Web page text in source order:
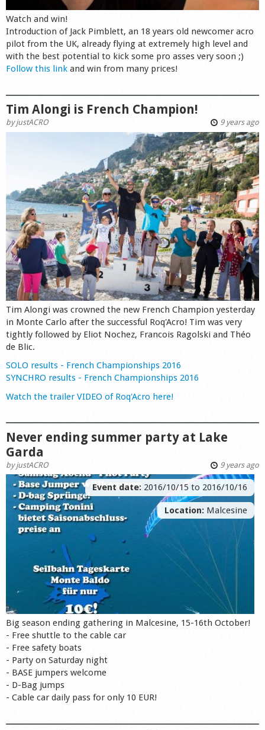
Watch and win!
Introduction of Jack Pimblett, an 18 years old newcomer acro
pilot from the UK, already flying at extremely high level and
with the best potential to kick some pro asses very soon ;)
Follow this link and win from many prices!
Tim Alongi is French Champion!
byjustACRO 9 years ago
Tim Alongi was crowned the new French Champion yesterday
in Monte Carlo after the successful Roq'Acro! Tim was very
tightly followed by Eliot Nochez, Francois Ragolski and Théo
de Blic.
SOLO results - French Championships 2016
SYNCHRO results - French Championships 2016
Watch the trailer VIDEO of Roq'Acro here!
Never ending summer party at Lake
Garda
byjustACRO 9 years ago
Event date: 2016/10/15 to 2016/10/16
Location: Malcesine
Big season ending gathering in Malcesine, 15-16th October!
- Free shuttle to the cable car
- Free safety boats
- Party on Saturday night
- BASE jumpers welcome
- D-Bag jumps
- Cable car daily pass for only 10 EUR!